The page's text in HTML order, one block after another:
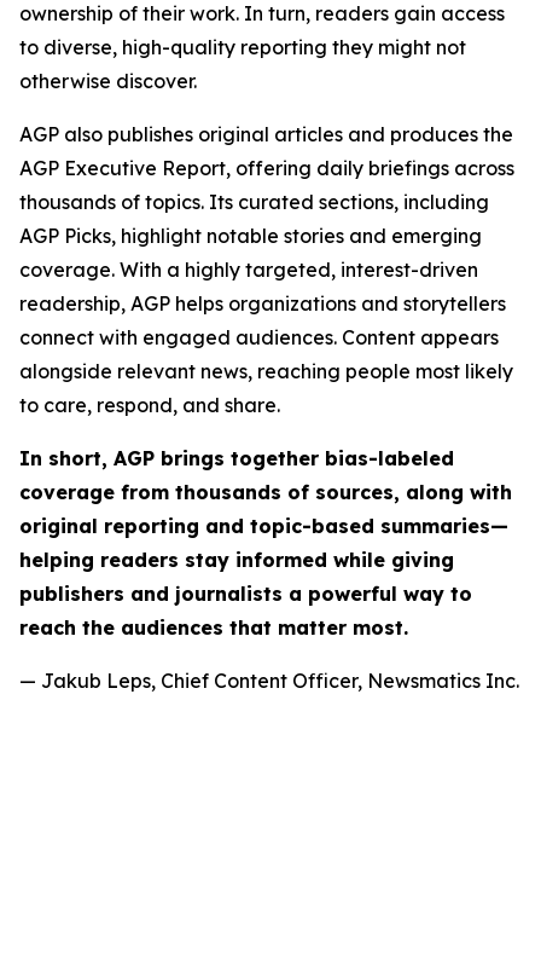
ownership of their work. In turn, readers gain access
to diverse, high-quality reporting they might not
otherwise discover.
AGP also publishes original articles and produces the
AGP Executive Report, offering daily briefings across
thousands of topics. Its curated sections, including
AGP Picks, highlight notable stories and emerging
coverage. With a highly targeted, interest-driven
readership, AGP helps organizations and storytellers
connect with engaged audiences. Content appears
alongside relevant news, reaching people most likely
to care, respond, and share.
In short, AGP brings together bias-labeled
coverage from thousands of sources, along with
original reporting and topic-based summaries—
helping readers stay informed while giving
publishers and journalists a powerful way to
reach the audiences that matter most.
— Jakub Leps, Chief Content Officer, Newsmatics Inc.